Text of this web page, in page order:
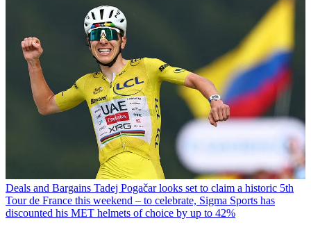
Deals and Bargains Tadej Pogačar looks set to claim a historic 5th
Tour de France this weekend – to celebrate, Sigma Sports has
discounted his MET helmets of choice by up to 42%